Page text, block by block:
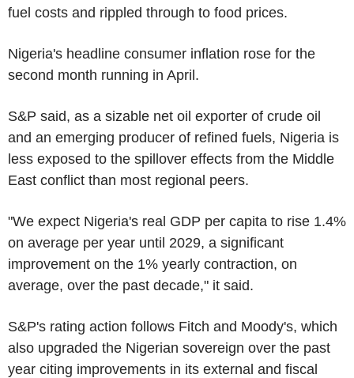
fuel costs and rippled through to food prices.
Nigeria's headline consumer inflation rose for the
second month running in April.
S&P said, as a sizable net oil exporter of crude oil
and an emerging producer of refined fuels, Nigeria is
less exposed to the spillover effects from the Middle
East conflict than most regional peers.
"We expect Nigeria's real GDP per capita to rise 1.4%
on average per year until 2029, a significant
improvement on the 1% yearly contraction, on
average, over the past decade," it said.
S&P's rating action follows Fitch and Moody's, which
also upgraded the Nigerian sovereign over the past
year citing improvements in its external and fiscal